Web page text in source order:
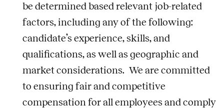
be determined based relevant job-related
factors, including any of the following:
candidate’s experience, skills, and
qualifications, as well as geographic and
market considerations. We are committed
to ensuring fair and competitive
compensation for all employees and comply